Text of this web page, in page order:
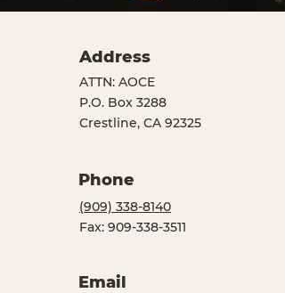
Address
ATTN: AOCE
P.O. Box 3288
Crestline, CA 92325
Phone
(909) 338-8140
Fax: 909-338-3511
Email